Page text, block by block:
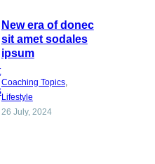
New era of donec
sit amet sodales
ipsum
Coaching Topics
Lifestyle
26 July, 2024